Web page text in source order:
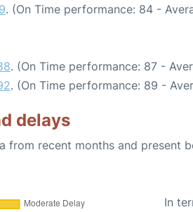
. (On Time performance: 84 -
. (On Time performance: 87 -
. (On Time performance: 89 -
delays
from recent months and present
In